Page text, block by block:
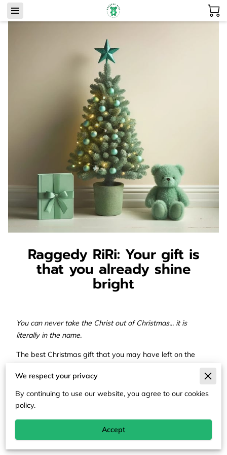
Raggedy RiRi: Your gift is
that you already shine
bright
You can never take the Christ out of Christmas... it is
literally in the name.
The best Christmas gift that you may have left on the
spirit of joy and giving beyond just Christmas is so
multifaceted. Some wait for the adrenaline rush of giving
or receiving. Some are at home alone suffocating in
first time this year. Many are waiting for family to come
through the door with a dish to enjoy.
We respect your privacy
By continuing to use our website, you agree to our cookies
policy.
Accept